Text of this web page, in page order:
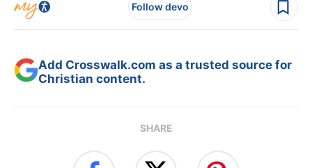
Follow devo
Add Crosswalk.com as a trusted source for
Christian content.
SHARE